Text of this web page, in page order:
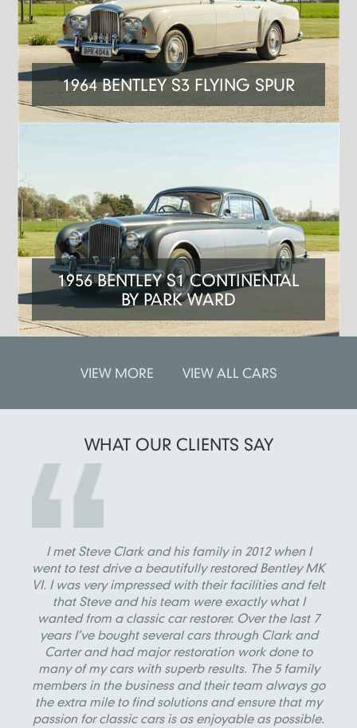
1964 BENTLEY S3 FLYING SPUR
1956 BENTLEY S1 CONTINENTAL
BY PARK WARD
VIEW MORE VIEW ALL CARS
WHAT OUR CLIENTS SAY
I met Steve Clark and his family in 2012 when I
went to test drive a beautifully restored Bentley MK
VI. I was very impressed with their facilities and felt
that Steve and his team were exactly what I
wanted from a classic car restorer. Over the last 7
years I’ve bought several cars through Clark and
Carter and had major restoration work done to
many of my cars with superb results. The 5 family
members in the business and their team always go
the extra mile to find solutions and ensure that my
passion for classic cars is as enjoyable as possible.